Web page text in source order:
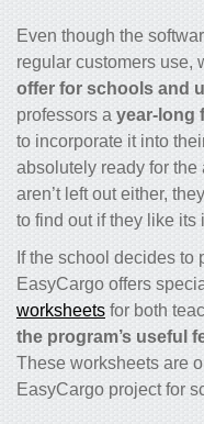
Even though the
regular customers use,
offer for schools and
professors a year-long
to incorporate it into
absolutely ready for
aren’t left out either,
to find out if they like its
If the school decides to
EasyCargo offers
worksheets for both
the program’s useful
These worksheets are
EasyCargo project for